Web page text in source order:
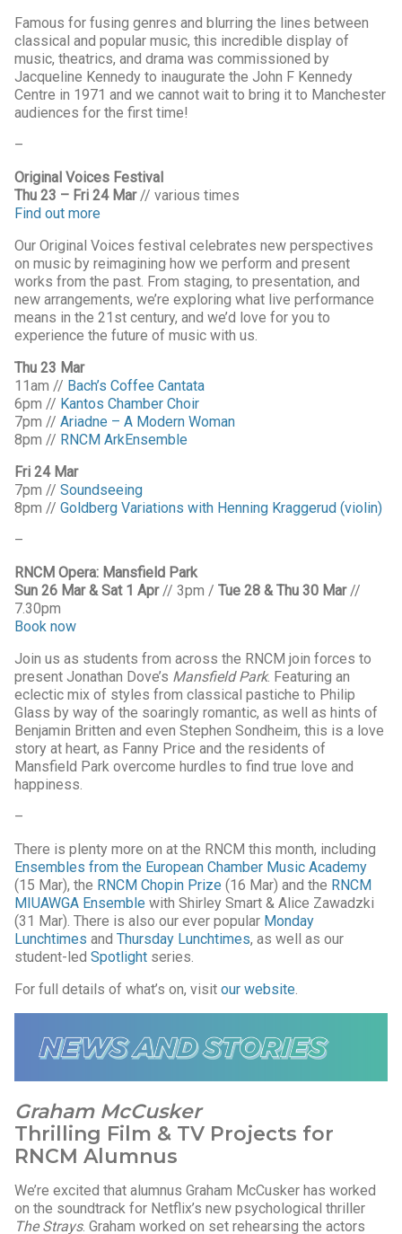
Famous for fusing genres and blurring the lines between
classical and popular music, this incredible display of
music, theatrics, and drama was commissioned by
Jacqueline Kennedy to inaugurate the John F Kennedy
Centre in 1971 and we cannot wait to bring it to Manchester
audiences for the first time!
–
Original Voices Festival
Thu 23 – Fri 24 Mar// various times
Find out more
Our Original Voices festival celebrates new perspectives
on music by reimagining how we perform and present
works from the past. From staging, to presentation, and
new arrangements, we’re exploring what live performance
means in the 21st century, and we’d love for you to
experience the future of music with us.
Thu 23 Mar
11am // Bach’s Coffee Cantata
6pm // Kantos Chamber Choir
7pm // Ariadne – A Modern Woman
8pm // RNCM ArkEnsemble
Fri 24 Mar
7pm // Soundseeing
8pm // Goldberg Variations with Henning Kraggerud (violin)
–
RNCM Opera: Mansfield Park
Sun 26 Mar & Sat 1 Apr// 3pm / Tue 28 & Thu 30 Mar//
7.30pm
Book now
Join us as students from across the RNCM join forces to
present Jonathan Dove’s Mansfield Park. Featuring an
eclectic mix of styles from classical pastiche to Philip
Glass by way of the soaringly romantic, as well as hints of
Benjamin Britten and even Stephen Sondheim, this is a love
story at heart, as Fanny Price and the residents of
Mansfield Park overcome hurdles to find true love and
happiness.
–
There is plenty more on at the RNCM this month, including
Ensembles from the European Chamber Music Academy
(15 Mar), the RNCM Chopin Prize (16 Mar) and the RNCM
MIUAWGA Ensemble with Shirley Smart & Alice Zawadzki
(31 Mar). There is also our ever popular Monday
Lunchtimes and Thursday Lunchtimes, as well as our
student-led Spotlight series.
For full details of what’s on, visit our website.
Graham McCusker
Thrilling Film & TV Projects for
RNCM Alumnus
We’re excited that alumnus Graham McCusker has worked
on the soundtrack for Netflix’s new psychological thriller
The Strays. Graham worked on set rehearsing the actors